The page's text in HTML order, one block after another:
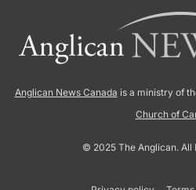
Anglican News Canada is a ministry of
Church of
© 2025 The Anglican. All